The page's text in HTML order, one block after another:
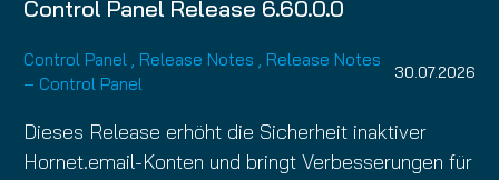
Control Panel Release 6.60.0.0
Control Panel , Release Notes , Release Notes
– Control Panel
30.07.2026
Dieses Release erhöht die Sicherheit inaktiver
Hornet.email-Konten und bringt Verbesserungen für